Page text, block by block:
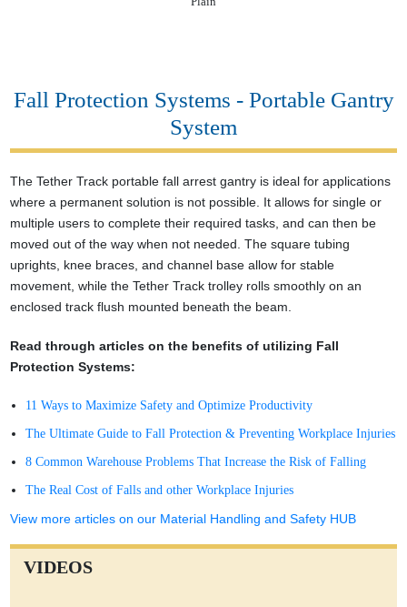
Fall Protection Systems - Portable Gantry
System
The Tether Track portable fall arrest gantry is ideal for applications
where a permanent solution is not possible. It allows for single or
multiple users to complete their required tasks, and can then be
moved out of the way when not needed. The square tubing
uprights, knee braces, and channel base allow for stable
movement, while the Tether Track trolley rolls smoothly on an
enclosed track flush mounted beneath the beam.
Read through articles on the benefits of utilizing Fall
Protection Systems:
11 Ways to Maximize Safety and Optimize Productivity
The Ultimate Guide to Fall Protection & Preventing Workplace Injuries
8 Common Warehouse Problems That Increase the Risk of Falling
The Real Cost of Falls and other Workplace Injuries
View more articles on our Material Handling and Safety HUB
VIDEOS